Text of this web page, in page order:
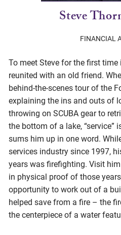
Steve
FINANCIAL
To meet Steve for the first time
reunited with an old friend.
behind-the-scenes tour of the
explaining the ins and outs of
throwing on SCUBA gear to
the bottom of a lake, “service”
sums him up in one word.
services industry since 1997,
years was firefighting. Visit
in physical proof of those
opportunity to work out of a
helped save from a fire – the
the centerpiece of a water